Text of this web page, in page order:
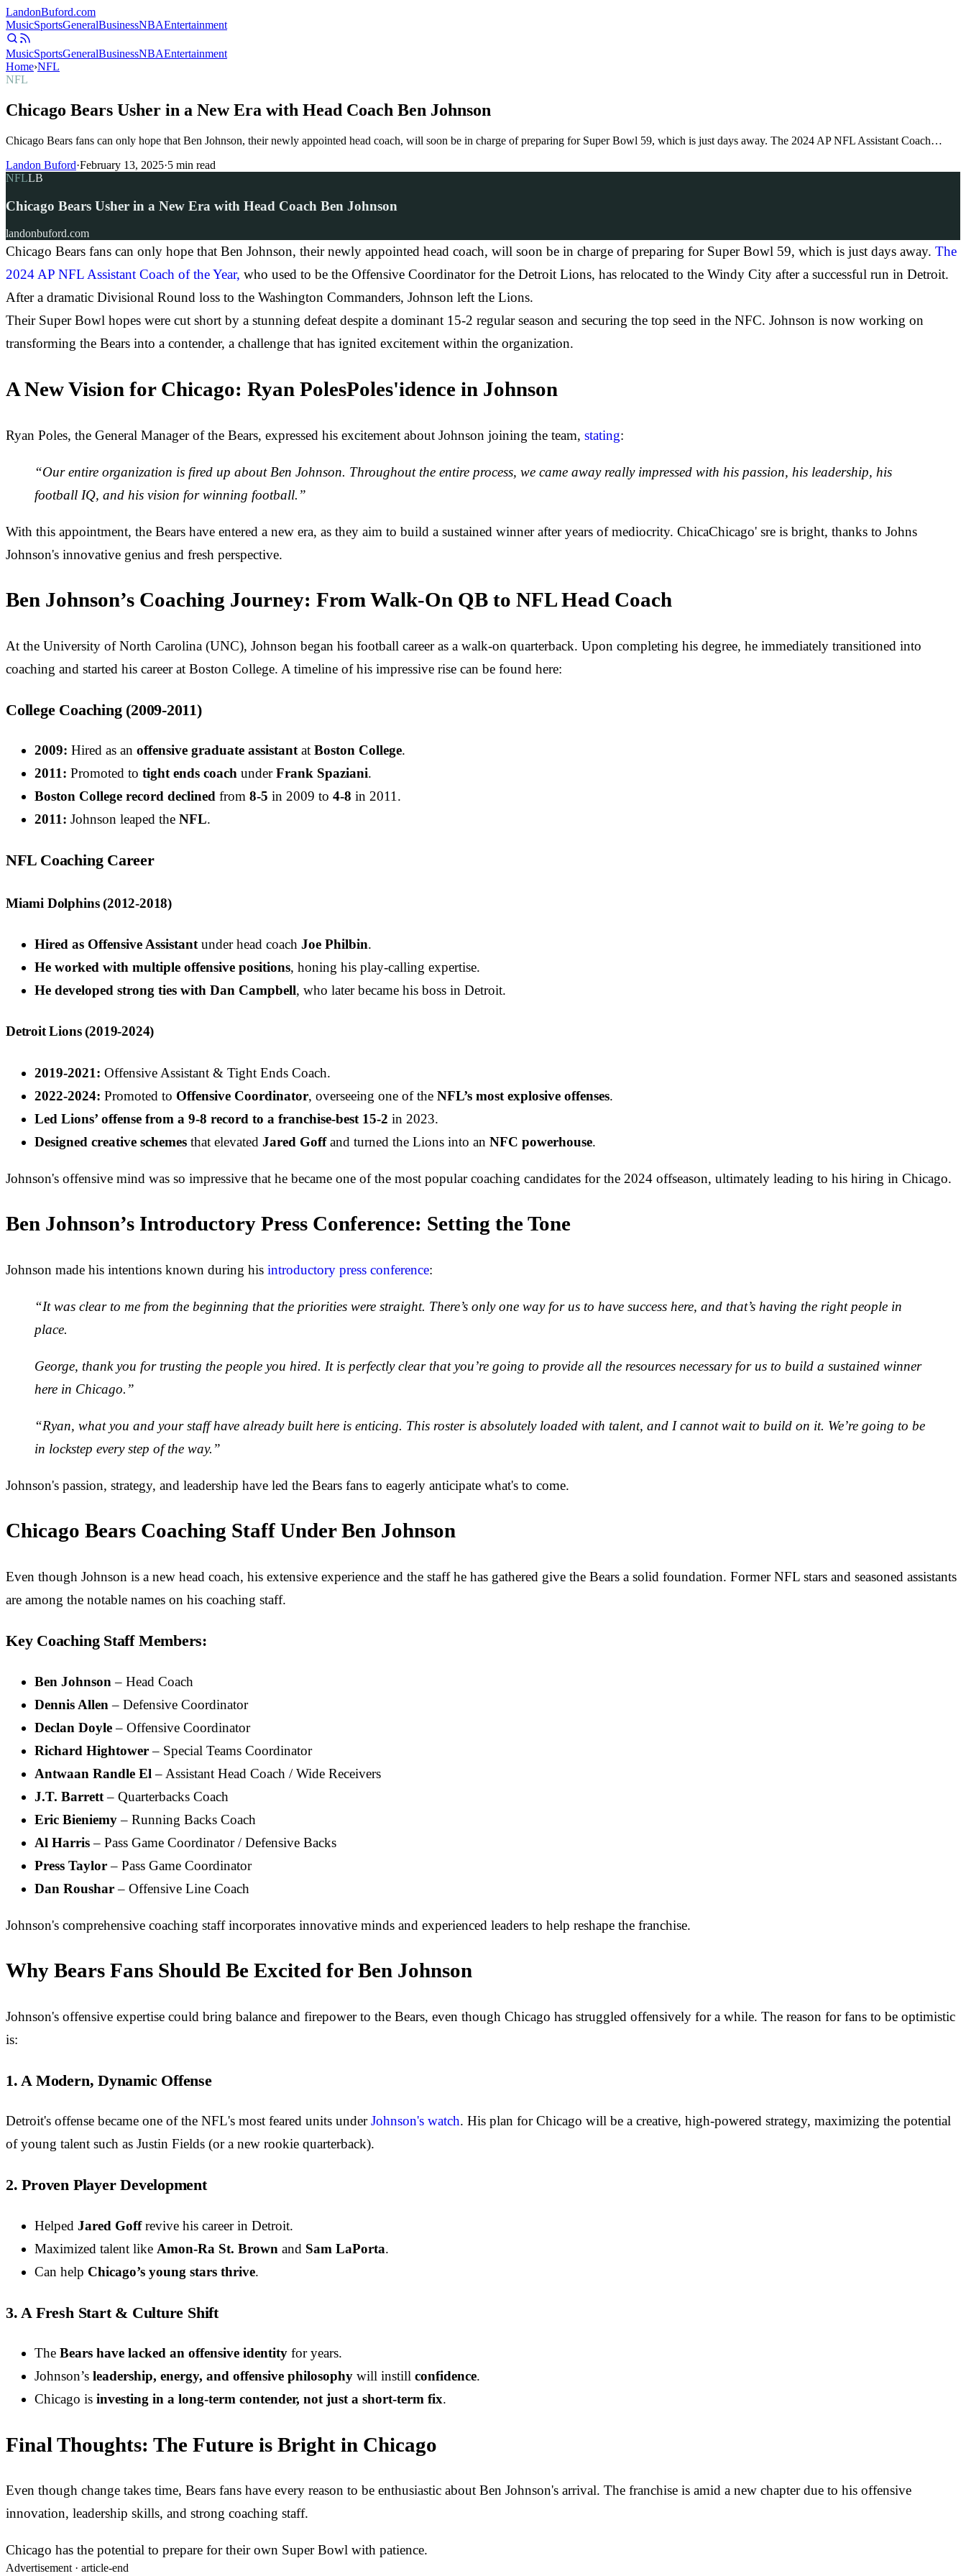
LandonBuford.com
MusicSportsGeneralBusinessNBAEntertainment
MusicSportsGeneralBusinessNBAEntertainment
Home›NFL
NFL
Chicago Bears Usher in a New Era with Head Coach Ben Johnson
Chicago Bears fans can only hope that Ben Johnson, their newly appointed head coach, will soon be in charge of preparing for Super Bowl 59, which is just days away. The 2024 AP NFL Assistant Coach…
Landon Buford·February 13, 2025·5 min read
NFLLB
Chicago Bears Usher in a New Era with Head Coach Ben Johnson
landonbuford.com
Chicago Bears fans can only hope that Ben Johnson, their newly appointed head coach, will soon be in charge of preparing for Super Bowl 59, which is just days away. The
2024 AP NFL Assistant Coach of the Year, who used to be the Offensive Coordinator for the Detroit Lions, has relocated to the Windy City after a successful run in Detroit.
After a dramatic Divisional Round loss to the Washington Commanders, Johnson left the Lions.
Their Super Bowl hopes were cut short by a stunning defeat despite a dominant 15-2 regular season and securing the top seed in the NFC. Johnson is now working on
transforming the Bears into a contender, a challenge that has ignited excitement within the organization.
A New Vision for Chicago: Ryan PolesPoles'idence in Johnson
Ryan Poles, the General Manager of the Bears, expressed his excitement about Johnson joining the team, stating:
“Our entire organization is fired up about Ben Johnson. Throughout the entire process, we came away really impressed with his passion, his leadership, his
football IQ, and his vision for winning football.”
With this appointment, the Bears have entered a new era, as they aim to build a sustained winner after years of mediocrity. ChicaChicago' sre is bright, thanks to Johns
Johnson's innovative genius and fresh perspective.
Ben Johnson’s Coaching Journey: From Walk-On QB to NFL Head Coach
At the University of North Carolina (UNC), Johnson began his football career as a walk-on quarterback. Upon completing his degree, he immediately transitioned into
coaching and started his career at Boston College. A timeline of his impressive rise can be found here:
College Coaching (2009-2011)
2009: Hired as an offensive graduate assistantat Boston College.
2011: Promoted to tight ends coach underFrank Spaziani.
Boston College record declined from 8-5 in 2009 to 4-8 in 2011.
2011: Johnson leaped the NFL.
NFL Coaching Career
Miami Dolphins (2012-2018)
Hired as Offensive Assistant under head coach Joe Philbin.
He worked with multiple offensive positions, honing his play-calling expertise.
He developed strong ties with Dan Campbell, who later became his boss in Detroit.
Detroit Lions (2019-2024)
2019-2021: Offensive Assistant & Tight Ends Coach.
2022-2024: Promoted to Offensive Coordinator, overseeing one of the NFL’s most explosive offenses.
Led Lions’ offense from a 9-8 record to a franchise-best 15-2 in 2023.
Designed creative schemes that elevated Jared Goffand turned the Lions into an NFC powerhouse.
Johnson's offensive mind was so impressive that he became one of the most popular coaching candidates for the 2024 offseason, ultimately leading to his hiring in Chicago.
Ben Johnson’s Introductory Press Conference: Setting the Tone
Johnson made his intentions known during his introductory press conference:
“It was clear to me from the beginning that the priorities were straight. There’s only one way for us to have success here, and that’s having the right people in
place.
George, thank you for trusting the people you hired. It is perfectly clear that you’re going to provide all the resources necessary for us to build a sustained winner
here in Chicago.”
“Ryan, what you and your staff have already built here is enticing. This roster is absolutely loaded with talent, and I cannot wait to build on it. We’re going to be
in lockstep every step of the way.”
Johnson's passion, strategy, and leadership have led the Bears fans to eagerly anticipate what's to come.
Chicago Bears Coaching Staff Under Ben Johnson
Even though Johnson is a new head coach, his extensive experience and the staff he has gathered give the Bears a solid foundation. Former NFL stars and seasoned assistants
are among the notable names on his coaching staff.
Key Coaching Staff Members:
Ben Johnson – Head Coach
Dennis Allen – Defensive Coordinator
Declan Doyle– Offensive Coordinator
Richard Hightower– Special Teams Coordinator
Antwaan Randle El – Assistant Head Coach / Wide Receivers
J.T. Barrett– Quarterbacks Coach
Eric Bieniemy– Running Backs Coach
Al Harris– Pass Game Coordinator / Defensive Backs
Press Taylor– Pass Game Coordinator
Dan Roushar– Offensive Line Coach
Johnson's comprehensive coaching staff incorporates innovative minds and experienced leaders to help reshape the franchise.
Why Bears Fans Should Be Excited for Ben Johnson
Johnson's offensive expertise could bring balance and firepower to the Bears, even though Chicago has struggled offensively for a while. The reason for fans to be optimistic
is:
1. A Modern, Dynamic Offense
Detroit's offense became one of the NFL's most feared units underJohnson's watch. His plan for Chicago will be a creative, high-powered strategy, maximizing the potential
of young talent such as Justin Fields (or a new rookie quarterback).
2. Proven Player Development
Helped Jared Goffrevive his career in Detroit.
Maximized talent like Amon-Ra St. Brown and Sam LaPorta.
Can help Chicago’s young stars thrive.
3. A Fresh Start & Culture Shift
The Bears have lacked an offensive identity for years.
Johnson’s leadership, energy, and offensive philosophy will instill confidence.
Chicago is investing in a long-term contender, not just a short-term fix.
Final Thoughts: The Future is Bright in Chicago
Even though change takes time, Bears fans have every reason to be enthusiastic about Ben Johnson's arrival. The franchise is amid a new chapter due to his offensive
innovation, leadership skills, and strong coaching staff.
Chicago has the potential to prepare for their own Super Bowl with patience.
Advertisement · article-end